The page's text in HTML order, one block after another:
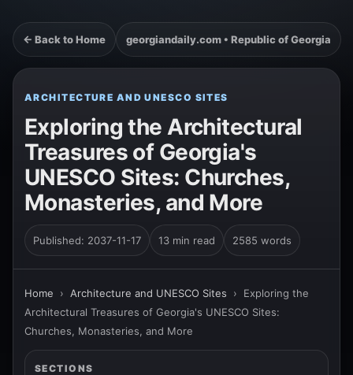
← Back to Home georgiandaily.com • Republic of Georgia
ARCHITECTURE AND UNESCO SITES
Exploring the Architectural
Treasures of Georgia's
UNESCO Sites: Churches,
Monasteries, and More
Published: 2037-11-17 13 min read 2585 words
Home › Architecture and UNESCO Sites › Exploring the
Architectural Treasures of Georgia's UNESCO Sites:
Churches, Monasteries, and More
SECTIONS